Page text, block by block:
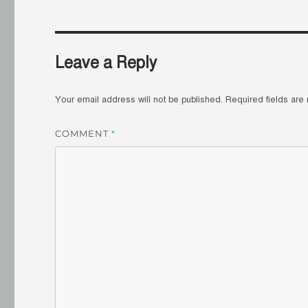
Leave a Reply
Your email address will not be published. Required fields
COMMENT*